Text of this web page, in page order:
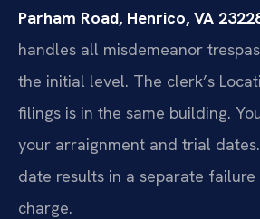
Parham Road, Henrico, VA
handles all misdemeanor
the initial level. The clerk’s
filings is in the same building.
your arraignment and trial
date results in a separate
charge.